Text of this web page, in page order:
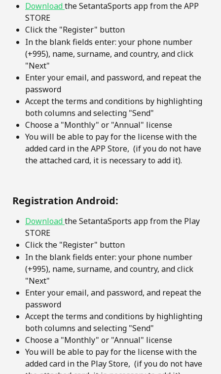
Download the SetantaSports app from the APP
STORE
Click the "Register" button
In the blank fields enter: your phone number
(+995), name, surname, and country, and click
"Next"
Enter your email, and password, and repeat the
password
Accept the terms and conditions by highlighting
both columns and selecting "Send"
Choose a "Monthly" or "Annual" license
You will be able to pay for the license with the
added card in the APP Store,  (if you do not have
the attached card, it is necessary to add it).
Registration Android:
Download the SetantaSports app from the Play
STORE
Click the "Register" button
In the blank fields enter: your phone number
(+995), name, surname, and country, and click
"Next"
Enter your email, and password, and repeat the
password
Accept the terms and conditions by highlighting
both columns and selecting "Send"
Choose a "Monthly" or "Annual" license
You will be able to pay for the license with the
added card in the Play Store,  (if you do not have